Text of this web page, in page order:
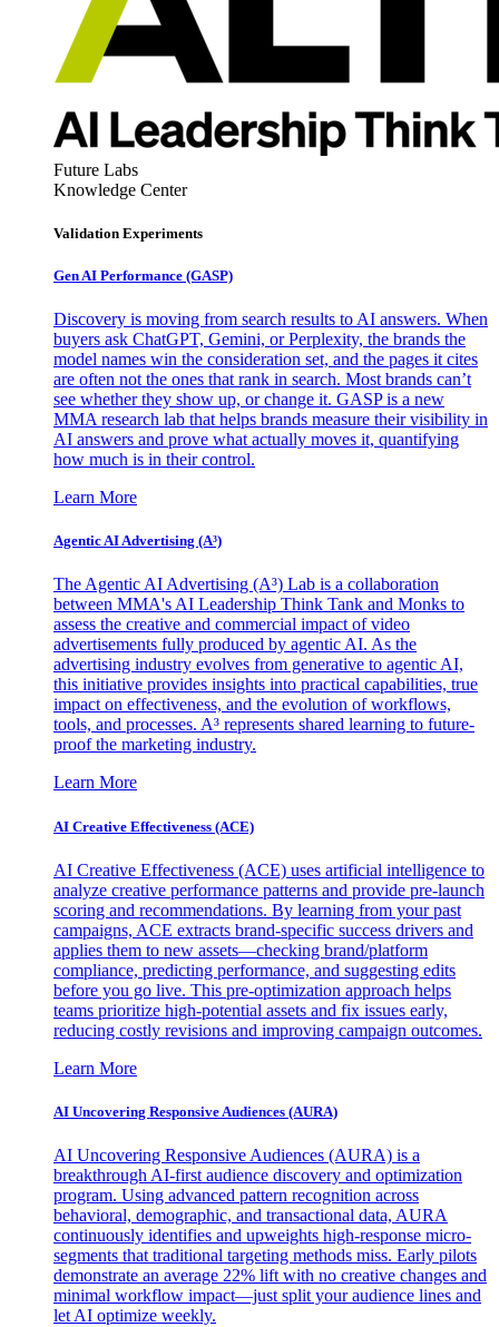
Future Labs
Knowledge Center
Validation Experiments
Gen AI Performance (GASP)
Discovery is moving from search results to AI answers. When
buyers ask ChatGPT, Gemini, or Perplexity, the brands the
model names win the consideration set, and the pages it cites
are often not the ones that rank in search. Most brands can’t
see whether they show up, or change it. GASP is a new
MMA research lab that helps brands measure their visibility in
AI answers and prove what actually moves it, quantifying
how much is in their control.
Learn More
Agentic AI Advertising (A³)
The Agentic AI Advertising (A³) Lab is a collaboration
between MMA's AI Leadership Think Tank and Monks to
assess the creative and commercial impact of video
advertisements fully produced by agentic AI. As the
advertising industry evolves from generative to agentic AI,
this initiative provides insights into practical capabilities, true
impact on effectiveness, and the evolution of workflows,
tools, and processes. A³ represents shared learning to future-
proof the marketing industry.
Learn More
AI Creative Effectiveness (ACE)
AI Creative Effectiveness (ACE) uses artificial intelligence to
analyze creative performance patterns and provide pre-launch
scoring and recommendations. By learning from your past
campaigns, ACE extracts brand-specific success drivers and
applies them to new assets—checking brand/platform
compliance, predicting performance, and suggesting edits
before you go live. This pre-optimization approach helps
teams prioritize high-potential assets and fix issues early,
reducing costly revisions and improving campaign outcomes.
Learn More
AI Uncovering Responsive Audiences (AURA)
AI Uncovering Responsive Audiences (AURA) is a
breakthrough AI-first audience discovery and optimization
program. Using advanced pattern recognition across
behavioral, demographic, and transactional data, AURA
continuously identifies and upweights high-response micro-
segments that traditional targeting methods miss. Early pilots
demonstrate an average 22% lift with no creative changes and
minimal workflow impact—just split your audience lines and
let AI optimize weekly.